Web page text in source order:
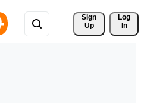
Sign
Up
Log
In